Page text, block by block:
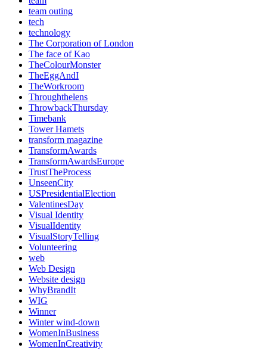
team outing
tech
technology
The Corporation of London
The face of Kao
TheColourMonster
TheEggAndI
TheWorkroom
Throughthelens
ThrowbackThursday
Timebank
Tower Hamets
transform magazine
TransformAwards
TransformAwardsEurope
TrustTheProcess
UnseenCity
USPresidentialElection
ValentinesDay
Visual Identity
VisualIdentity
VisualStoryTelling
Volunteering
web
Web Design
Website design
WhyBrandIt
WIG
Winner
Winter wind-down
WomenInBusiness
WomenInCreativity